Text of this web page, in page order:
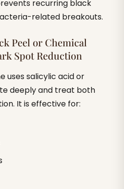
recurring black
related breakouts.
Peel or Chemical
Spot Reduction
uses salicylic acid or
deeply and treat both
It is effective for: